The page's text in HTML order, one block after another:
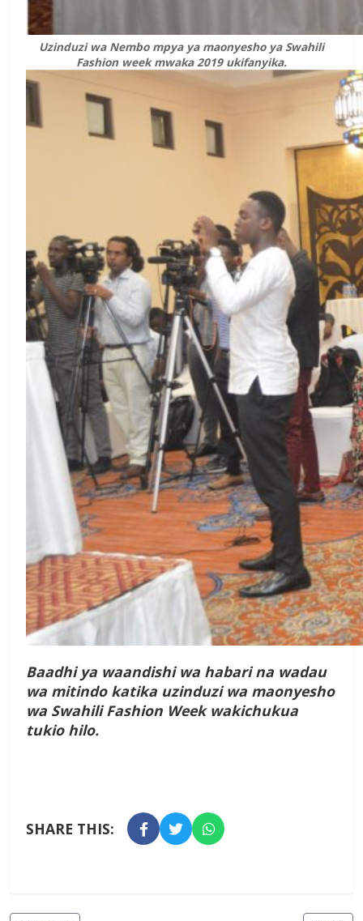
Uzinduzi wa Nembo mpya ya maonyesho ya Swahili
Fashion week mwaka 2019 ukifanyika.
Baadhi ya waandishi wa habari na wadau
wa mitindo katika uzinduzi wa maonyesho
wa Swahili Fashion Week wakichukua
tukio hilo.
SHARE THIS: